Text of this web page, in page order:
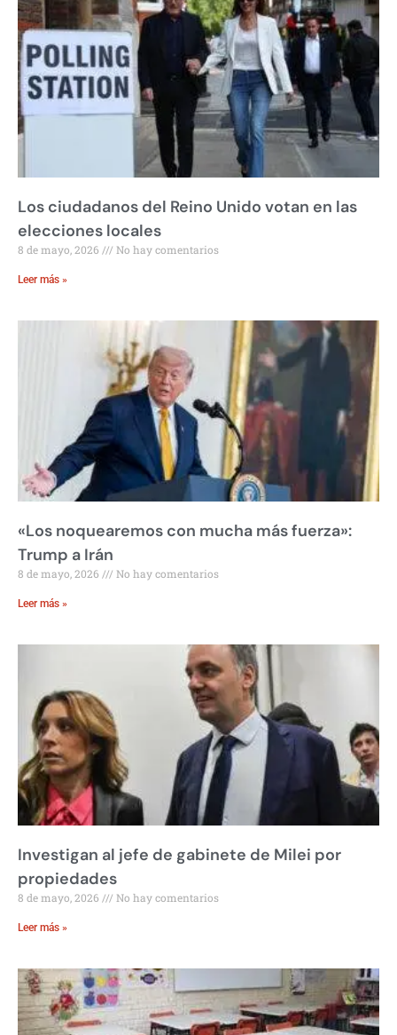
Los ciudadanos del Reino Unido votan en las
elecciones locales
8 de mayo, 2026 No hay comentarios
Leer más »
«Los noquearemos con mucha más fuerza»:
Trump a Irán
8 de mayo, 2026 No hay comentarios
Leer más »
Investigan al jefe de gabinete de Milei por
propiedades
8 de mayo, 2026 No hay comentarios
Leer más »